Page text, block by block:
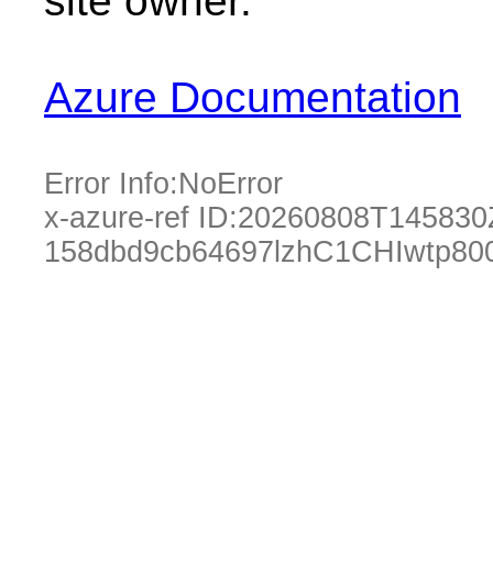
Azure Documentation
Error Info:NoError
x-azure-ref ID: